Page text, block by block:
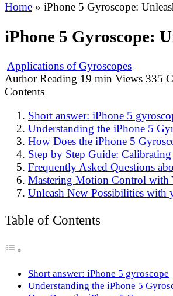
Home » iPhone 5 Gyroscope:
iPhone 5 Gyroscope:
Applications of Gyroscopes
Author Reading 19 min Views 335
Contents
Short answer: iPhone 5
Understanding the iPhone 5
How Does the iPhone 5
Step by Step Guide:
Frequently Asked Questions
Mastering Motion Control with
Unleash New Possibilities
Table of Contents
Short answer: iPhone 5 gyroscope
Understanding the iPhone 5